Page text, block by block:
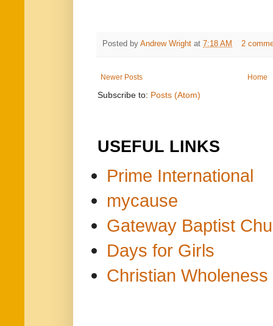
Posted by Andrew Wright at 7:18 AM 2
Newer Posts Home
Subscribe to: Posts (Atom)
USEFUL LINKS
Prime International
mycause
Gateway Baptist
Days for Girls
Christian